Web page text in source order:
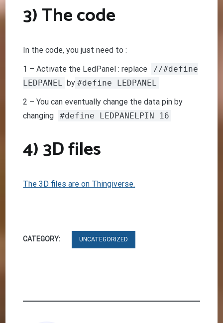
3) The code
In the code, you just need to :
1 – Activate the LedPanel : replace
//#define
LEDPANEL
by #define LEDPANEL
2 – You can eventually change the data pin by
changing
#define LEDPANELPIN 16
4) 3D files
The 3D files are on Thingiverse.
CATEGORY: UNCATEGORIZED